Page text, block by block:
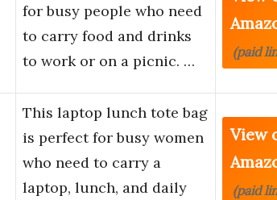
for busy people who need
to carry food and drinks
to work or on a picnic. …
(paid
This laptop lunch tote bag
is perfect for busy women
who need to carry a
laptop, lunch, and daily
View
(paid